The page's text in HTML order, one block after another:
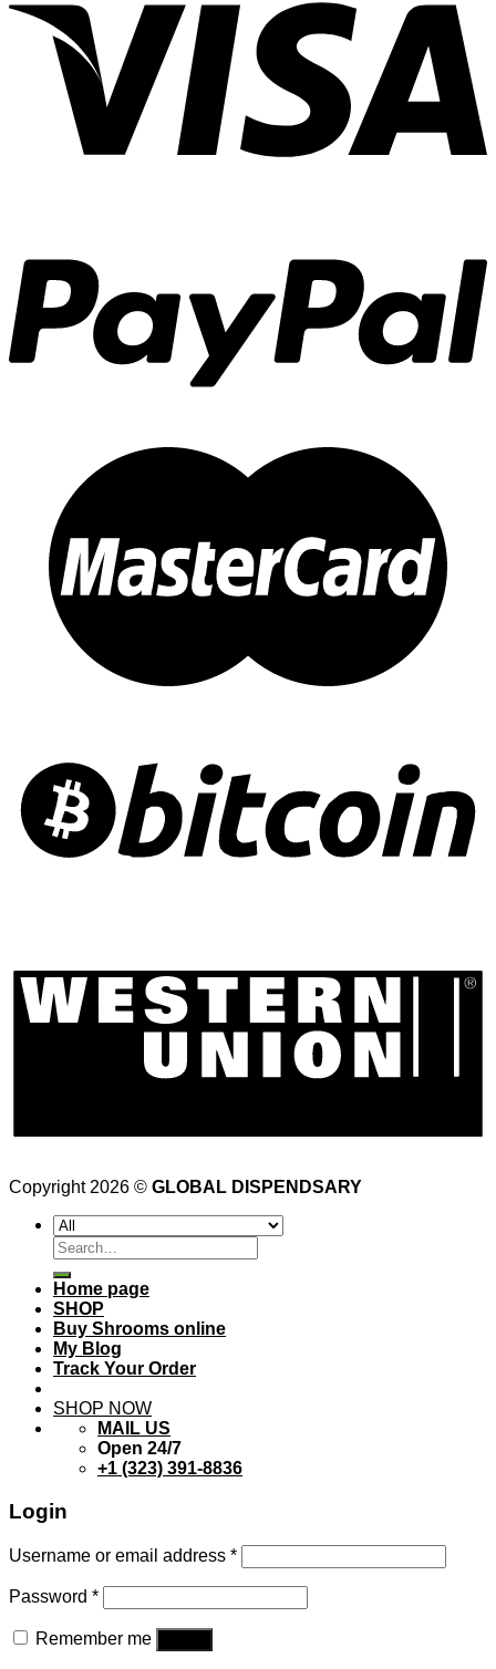
Copyright 2026 © GLOBAL DISPENDSARY
Search
for:
Home page
SHOP
Buy Shrooms online
My Blog
Track Your Order
SHOP NOW
MAIL US
Open 24/7
+1 (323) 391-8836
Login
Username or email address *
Password *
Remember me